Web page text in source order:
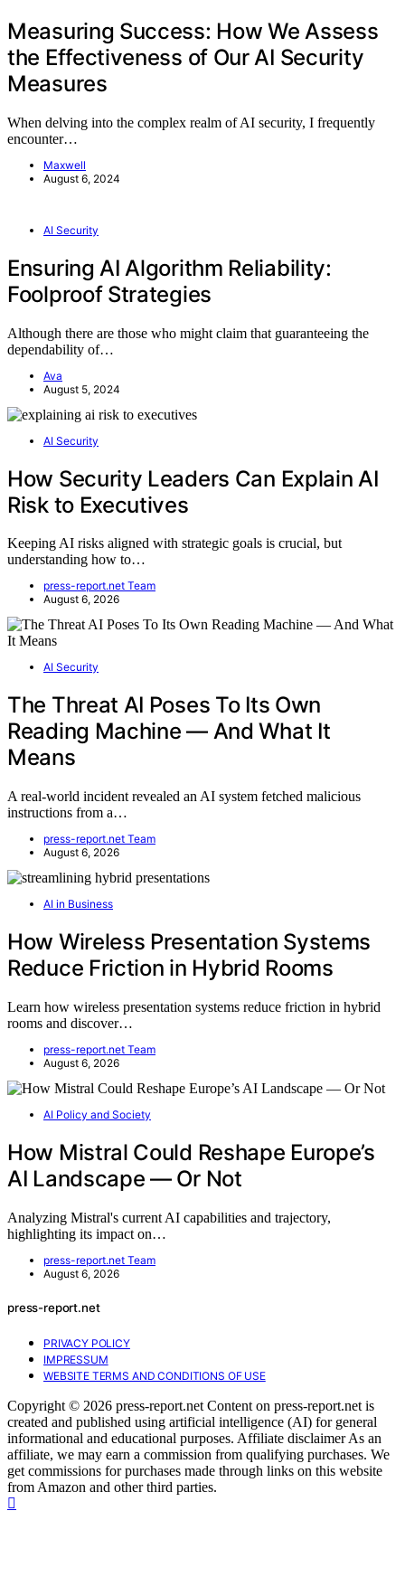
Measuring Success: How We Assess
the Effectiveness of Our AI Security
Measures
When delving into the complex realm of AI security, I frequently
encounter…
Maxwell
August 6, 2024
AI Security
Ensuring AI Algorithm Reliability:
Foolproof Strategies
Although there are those who might claim that guaranteeing the
dependability of…
Ava
August 5, 2024
AI Security
How Security Leaders Can Explain AI
Risk to Executives
Keeping AI risks aligned with strategic goals is crucial, but
understanding how to…
press-report.net Team
August 6, 2026
AI Security
The Threat AI Poses To Its Own
Reading Machine — And What It
Means
A real-world incident revealed an AI system fetched malicious
instructions from a…
press-report.net Team
August 6, 2026
AI in Business
How Wireless Presentation Systems
Reduce Friction in Hybrid Rooms
Learn how wireless presentation systems reduce friction in hybrid
rooms and discover…
press-report.net Team
August 6, 2026
AI Policy and Society
How Mistral Could Reshape Europe’s
AI Landscape — Or Not
Analyzing Mistral's current AI capabilities and trajectory,
highlighting its impact on…
press-report.net Team
August 6, 2026
press-report.net
PRIVACY POLICY
IMPRESSUM
WEBSITE TERMS AND CONDITIONS OF USE
Copyright © 2026 press-report.net Content on press-report.net is
created and published using artificial intelligence (AI) for general
informational and educational purposes. Affiliate disclaimer As an
affiliate, we may earn a commission from qualifying purchases. We
get commissions for purchases made through links on this website
from Amazon and other third parties.